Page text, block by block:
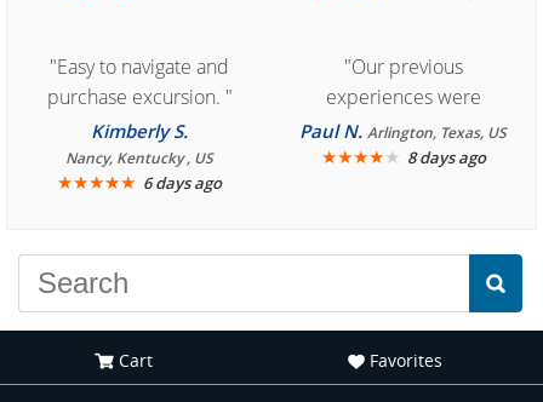
"Easy to navigate and
purchase excursion. "
Kimberly S.
Nancy, Kentucky , US
★★★★★ 6 days ago
"Our previous
experiences were
consistently enjoyable.
We are looking forward to
Paul N.Arlington, Texas, US
★★★★★ 8 days ago
Cart Favorites